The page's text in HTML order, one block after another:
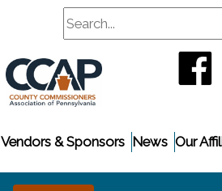
Search
Our
News
Vendors & Sponsors